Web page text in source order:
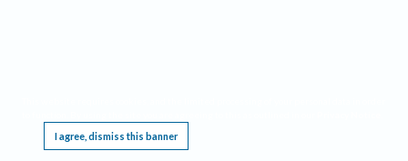
I agree, dismiss this banner